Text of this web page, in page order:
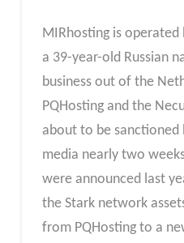
MIRhosting is operated
a 39-year-old Russian
business out of the
PQHosting and the
about to be sanctioned
media nearly two
were announced last
the Stark network
from PQHosting to a